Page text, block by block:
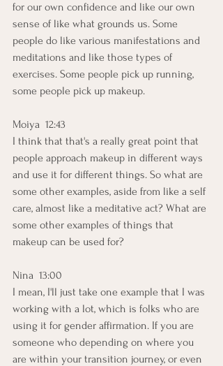
for our own confidence and like our own
sense of like what grounds us. Some
people do like various manifestations and
meditations and like those types of
exercises. Some people pick up running,
some people pick up makeup.
Moiya  12:43
I think that that's a really great point that
people approach makeup in different ways
and use it for different things. So what are
some other examples, aside from like a self
care, almost like a meditative act? What are
some other examples of things that
makeup can be used for?
Nina  13:00
I mean, I'll just take one example that I was
working with a lot, which is folks who are
using it for gender affirmation. If you are
someone who depending on where you
are within your transition journey, or even